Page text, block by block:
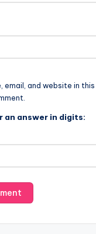
email, and website in
an answer in digits: